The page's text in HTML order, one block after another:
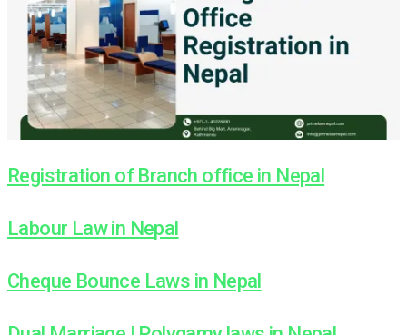
Registration of Branch office in Nepal
Labour Law in Nepal
Cheque Bounce Laws in Nepal